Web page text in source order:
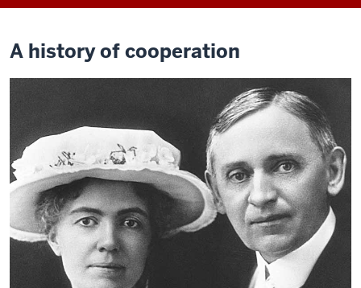
A history of cooperation